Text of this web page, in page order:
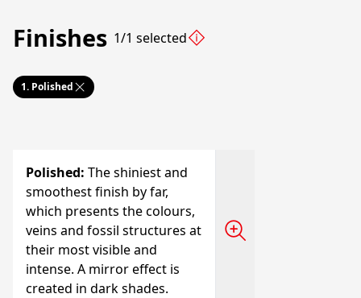
Finishes 1/1 selected
1. Polished
Polished: The shiniest and
smoothest finish by far,
which presents the colours,
veins and fossil structures at
their most visible and
intense. A mirror effect is
created in dark shades.